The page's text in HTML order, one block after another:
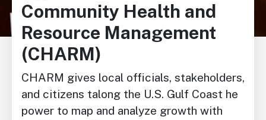
Community Health and
Resource Management
(CHARM)
CHARM gives local officials, stakeholders,
and citizens talong the U.S. Gulf Coast he
power to map and analyze growth with